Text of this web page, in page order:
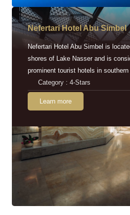
Nefertari Hotel Abu Simbel
Nefertari Hotel Abu Simbel is
shores of Lake Nasser and is
prominent tourist hotels in southern
Category : 4-Stars
Learn more